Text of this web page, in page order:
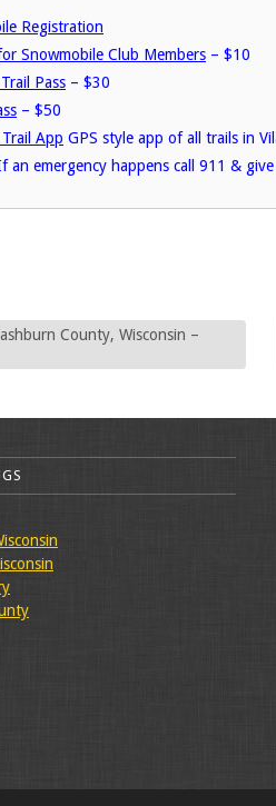
Registration
Snowmobile Club Members – $10
Pass – $30
– $50
App GPS style app of all trails in
an emergency happens call 911 &
County, Wisconsin –